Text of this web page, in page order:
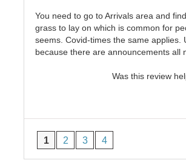
You need to go to Arrivals area and
grass to lay on which is common for
seems. Covid-times the same applies.
because there are announcements all
Was this review
1 2 3 4